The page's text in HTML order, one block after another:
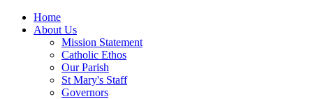
Home
About Us
Mission Statement
Catholic Ethos
Our Parish
St Mary's Staff
Governors